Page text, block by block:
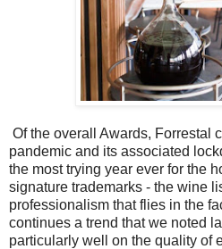
Of the overall Awards, Forrestal
pandemic and its associated
the most trying year ever for the
signature trademarks - the wine
professionalism that flies in the
continues a trend that we noted
particularly well on the quality of